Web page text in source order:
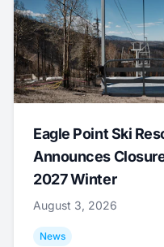
Eagle Point Ski
Announces
2027 Winter
August 3, 2026
News